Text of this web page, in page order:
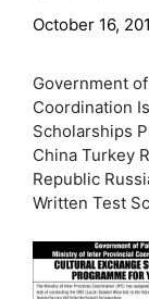
October 16,
Government
Coordination
Scholarships
China Turkey
Republic
Written Test